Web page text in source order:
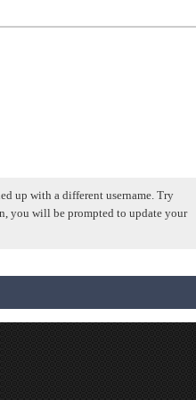
up with a different username. Try
you will be prompted to update your